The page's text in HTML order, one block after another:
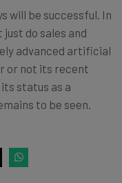
will be successful. In
just do sales and
advanced artificial
or not its recent
status as a
to be seen.